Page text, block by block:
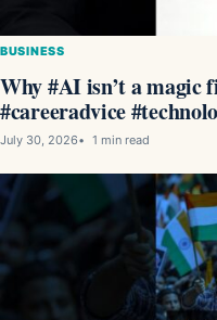
BUSINESS
Why #AI isn’t a magic
#careeradvice
July 30, 2026 1 min read